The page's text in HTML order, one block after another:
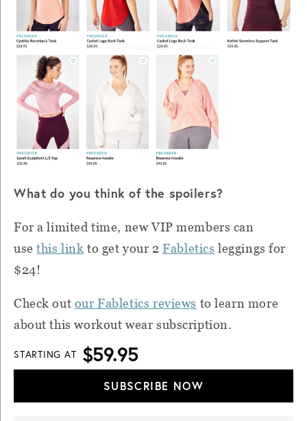
What do you think of the spoilers?
For a limited time, new VIP members can
usethis link to get your 2Fabletics leggings for
$24!
Check out our Fabletics reviews to learn more
about this workout wear subscription.
STARTING AT $59.95
SUBSCRIBE NOW